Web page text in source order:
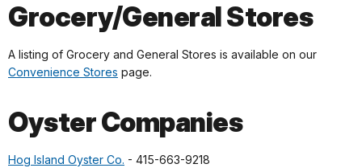
Grocery/General Stores
A listing of Grocery and General Stores is available on our
Convenience Stores page.
Oyster Companies
Hog Island Oyster Co. - 415-663-9218